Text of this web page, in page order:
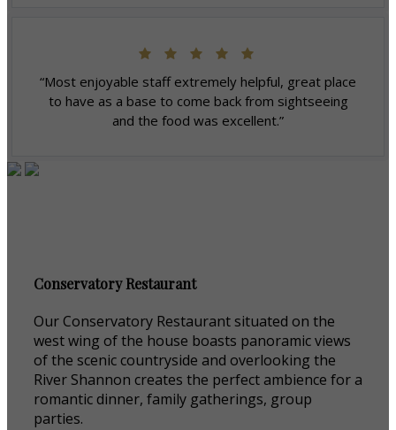
“Most enjoyable staff extremely helpful, great place
to have as a base to come back from sightseeing
and the food was excellent.”
Conservatory Restaurant
Our Conservatory Restaurant situated on the
west wing of the house boasts panoramic views
of the scenic countryside and overlooking the
River Shannon creates the perfect ambience for a
romantic dinner, family gatherings, group
parties.